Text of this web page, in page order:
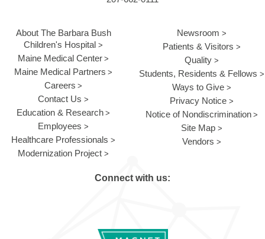
About The Barbara Bush
Children's Hospital
Maine Medical Center
Maine Medical Partners
Careers
Contact Us
Education & Research
Employees
Healthcare Professionals
Modernization Project
Newsroom
Patients & Visitors
Quality
Students, Residents & Fellows
Ways to Give
Privacy Notice
Notice of Nondiscrimination
Site Map
Vendors
Connect with us: